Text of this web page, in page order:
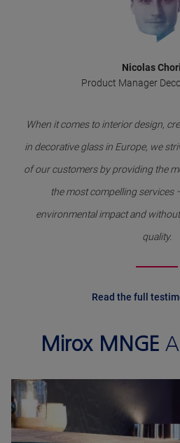
Nicolas
Product Manager
When it comes to interior design,
in decorative glass in Europe, we
of our customers by providing the
the most compelling services
environmental impact and
quality.
Read the full
Mirox MNGE